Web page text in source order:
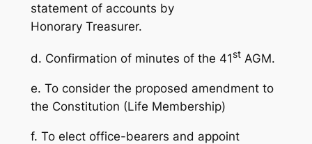
statement of accounts by
Honorary Treasurer.
d. Confirmation of minutes of the 41stAGM.
e. To consider the proposed amendment to
the Constitution (Life Membership)
f. To elect office-bearers and appoint